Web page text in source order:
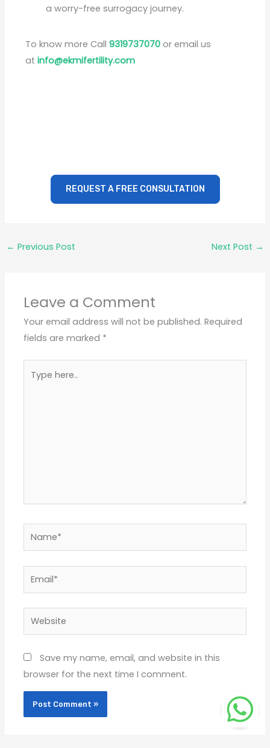
a worry-free surrogacy journey.
To know more Call9319737070 or email us
atinfo@ekmifertility.com
REQUEST A FREE CONSULTATION
← Previous Post Next Post →
Leave a Comment
Your email address will not be published. Required
fields are marked *
here..
Name*
Website
Save my name, email, and website in this
browser for the next time I comment.